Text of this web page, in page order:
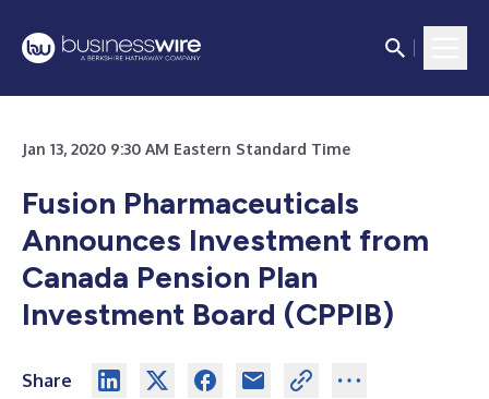
Jan 13, 2020 9:30 AM Eastern Standard Time
Fusion Pharmaceuticals
Announces Investment from
Canada Pension Plan
Investment Board (CPPIB)
Share